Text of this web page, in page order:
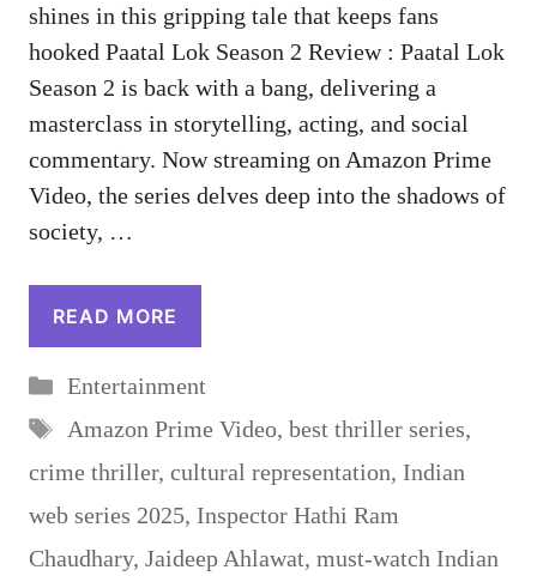
shines in this gripping tale that keeps fans
hooked Paatal Lok Season 2 Review : Paatal Lok
Season 2 is back with a bang, delivering a
masterclass in storytelling, acting, and social
commentary. Now streaming on Amazon Prime
Video, the series delves deep into the shadows of
society, …
READ MORE
Categories
Entertainment
Tags
Amazon Prime Video, best thriller series,
crime thriller, cultural representation, Indian
web series 2025, Inspector Hathi Ram
Chaudhary, Jaideep Ahlawat, must-watch Indian